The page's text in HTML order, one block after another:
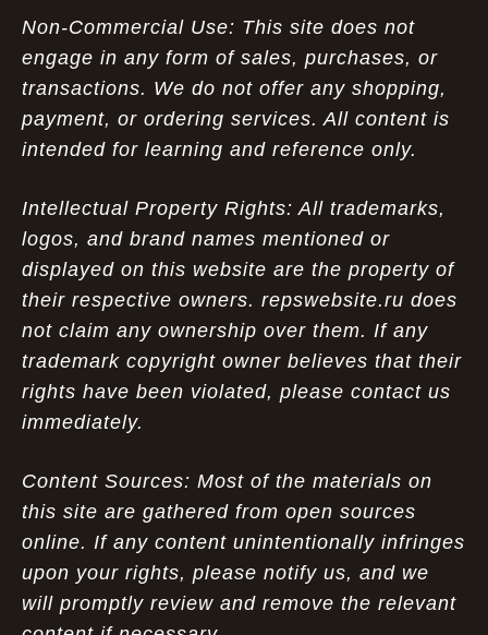
Non-Commercial Use: This site does not
engage in any form of sales, purchases, or
transactions. We do not offer any shopping,
payment, or ordering services. All content is
intended for learning and reference only.
Intellectual Property Rights: All trademarks,
logos, and brand names mentioned or
displayed on this website are the property of
their respective owners. repswebsite.ru does
not claim any ownership over them. If any
trademark copyright owner believes that their
rights have been violated, please contact us
immediately.
Content Sources: Most of the materials on
this site are gathered from open sources
online. If any content unintentionally infringes
upon your rights, please notify us, and we
will promptly review and remove the relevant